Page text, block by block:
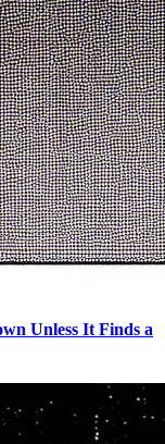
Unless It Finds a